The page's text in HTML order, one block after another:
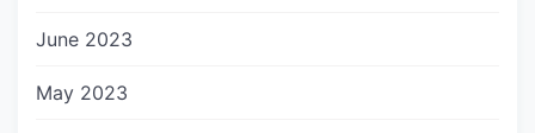
June 2023
May 2023